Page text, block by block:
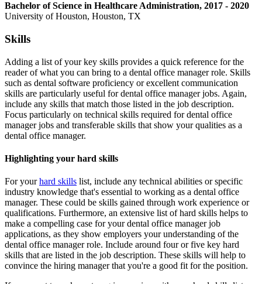
Bachelor of Science in Healthcare Administration, 2017 - 2020
University of Houston, Houston, TX
Skills
Adding a list of your key skills provides a quick reference for the
reader of what you can bring to a dental office manager role. Skills
such as dental software proficiency or excellent communication
skills are particularly useful for dental office manager jobs. Again,
include any skills that match those listed in the job description.
Focus particularly on technical skills required for dental office
manager jobs and transferable skills that show your qualities as a
dental office manager.
Highlighting your hard skills
For yourhard skills list, include any technical abilities or specific
industry knowledge that's essential to working as a dental office
manager. These could be skills gained through work experience or
qualifications. Furthermore, an extensive list of hard skills helps to
make a compelling case for your dental office manager job
applications, as they show employers your understanding of the
dental office manager role. Include around four or five key hard
skills that are listed in the job description. These skills will help to
convince the hiring manager that you're a good fit for the position.